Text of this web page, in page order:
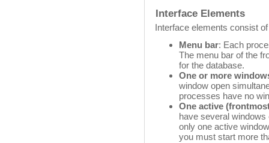
Interface Elements
Interface elements consist
Menu bar: Each
The menu bar of the
for the database.
One or more
window open
processes have no
One active
have several
only one active
you must start more